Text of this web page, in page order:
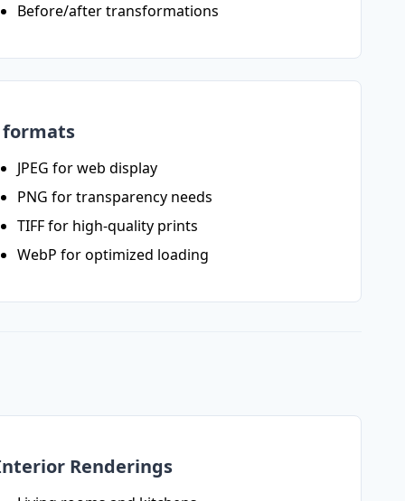
Before/after transformations
formats
JPEG for web display
PNG for transparency needs
TIFF for high-quality prints
WebP for optimized loading
Renderings